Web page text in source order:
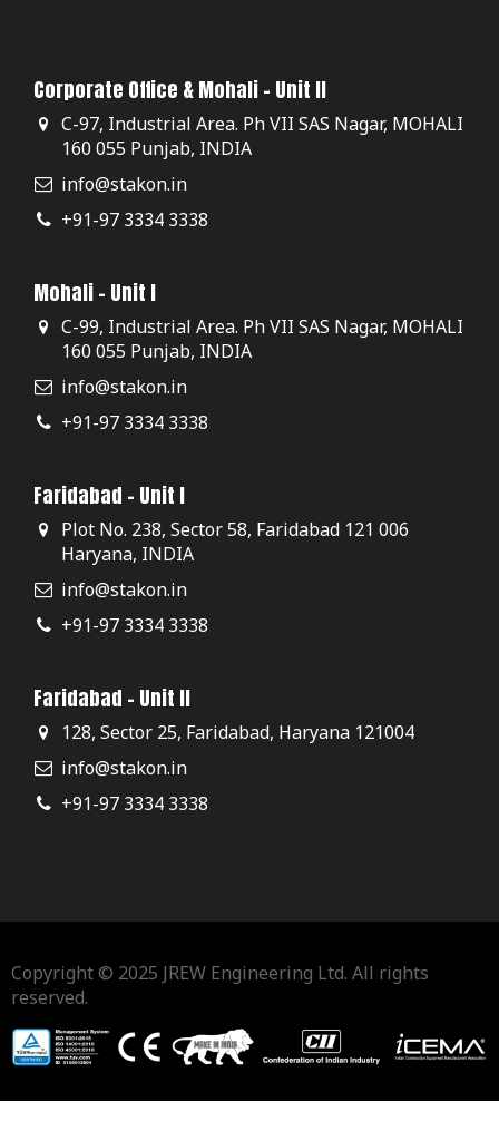
Corporate Office & Mohali - Unit II
C-97, Industrial Area. Ph VII SAS Nagar, MOHALI
160 055 Punjab, INDIA
info@stakon.in
+91-97 3334 3338
Mohali - Unit I
C-99, Industrial Area. Ph VII SAS Nagar, MOHALI
160 055 Punjab, INDIA
info@stakon.in
+91-97 3334 3338
Faridabad - Unit I
Plot No. 238, Sector 58, Faridabad 121 006
Haryana, INDIA
info@stakon.in
+91-97 3334 3338
Faridabad - Unit II
128, Sector 25, Faridabad, Haryana 121004
info@stakon.in
+91-97 3334 3338
Copyright © 2025 JREW Engineering Ltd. All rights
reserved.